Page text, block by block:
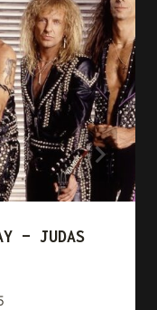
– JUDAS